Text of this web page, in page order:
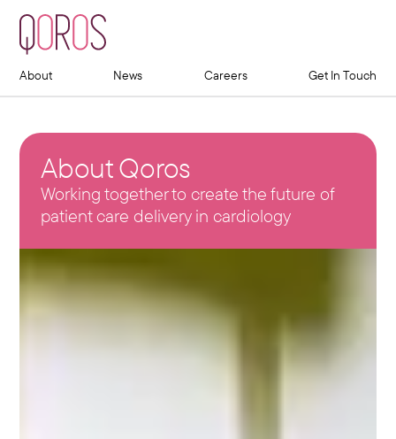
About News Careers Get In Touch
About Qoros
Working together to create the future of
patient care delivery in cardiology